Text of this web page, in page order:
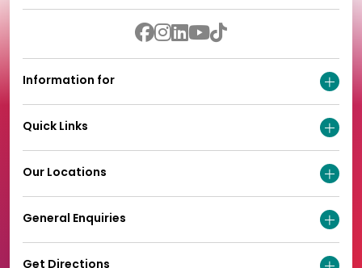
Information for
Quick Links
Our Locations
General Enquiries
Get Directions